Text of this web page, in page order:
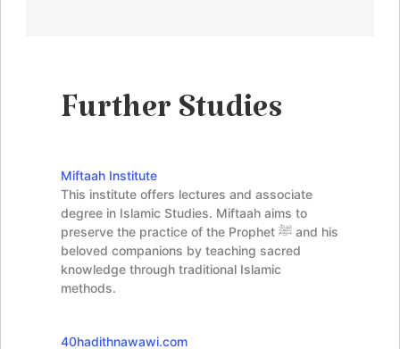
Further Studies
Miftaah Institute
This institute offers lectures and associate
degree in Islamic Studies. Miftaah aims to
preserve the practice of the Prophet ﷺ and his
beloved companions by teaching sacred
knowledge through traditional Islamic
methods.
40hadithnawawi.com